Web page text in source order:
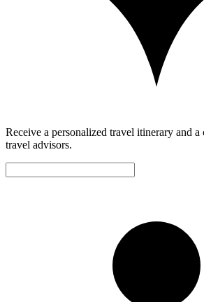
Receive a personalized travel itinerary and
travel advisors.